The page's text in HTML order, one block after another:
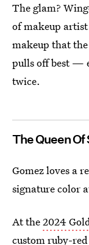
The glam?
of makeup
makeup that the
pulls off best —
twice.
The Queen Of
Gomez loves a
signature color
At the2024
custom ruby-